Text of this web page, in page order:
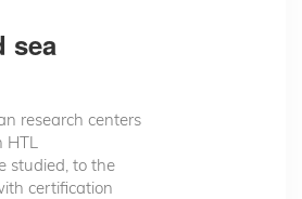
sea
research centers
studied, to the
certification